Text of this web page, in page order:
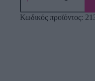
Κωδικός προϊόντος: